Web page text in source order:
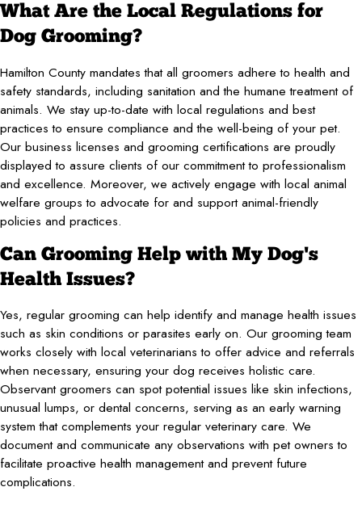
What Are the Local Regulations for
Dog Grooming?
Hamilton County mandates that all groomers adhere to health and
safety standards, including sanitation and the humane treatment of
animals. We stay up-to-date with local regulations and best
practices to ensure compliance and the well-being of your pet.
Our business licenses and grooming certifications are proudly
displayed to assure clients of our commitment to professionalism
and excellence. Moreover, we actively engage with local animal
welfare groups to advocate for and support animal-friendly
policies and practices.
Can Grooming Help with My Dog's
Health Issues?
Yes, regular grooming can help identify and manage health issues
such as skin conditions or parasites early on. Our grooming team
works closely with local veterinarians to offer advice and referrals
when necessary, ensuring your dog receives holistic care.
Observant groomers can spot potential issues like skin infections,
unusual lumps, or dental concerns, serving as an early warning
system that complements your regular veterinary care. We
document and communicate any observations with pet owners to
facilitate proactive health management and prevent future
complications.